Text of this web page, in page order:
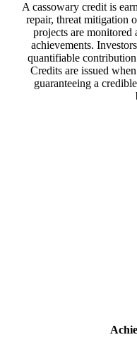
A cassowary credit is
repair, threat mitigation
projects are monitored
achievements.
quantifiable
Credits are issued
guaranteeing a